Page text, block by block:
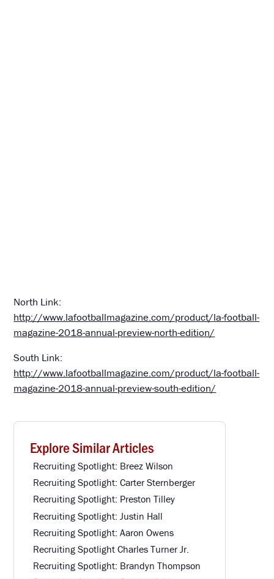
North Link:
http://www.lafootballmagazine.com/product/la-football-
magazine-2018-annual-preview-north-edition/
South Link:
http://www.lafootballmagazine.com/product/la-football-
magazine-2018-annual-preview-south-edition/
Explore Similar Articles
Recruiting Spotlight: Breez Wilson
Recruiting Spotlight: Carter Sternberger
Recruiting Spotlight: Preston Tilley
Recruiting Spotlight: Justin Hall
Recruiting Spotlight: Aaron Owens
Recruiting Spotlight Charles Turner Jr.
Recruiting Spotlight: Brandyn Thompson